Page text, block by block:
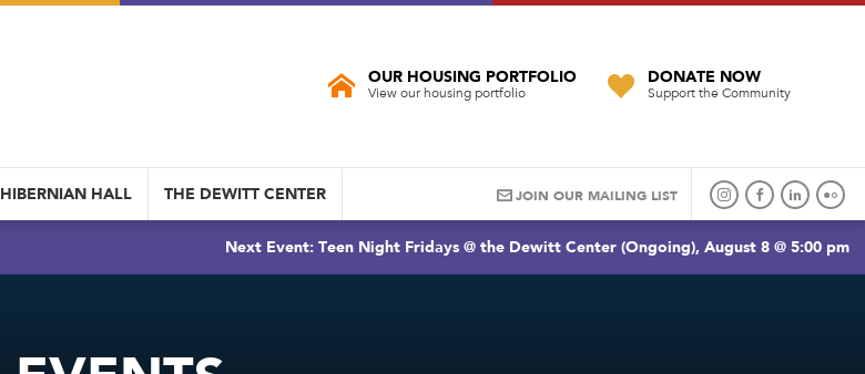
OUR HOUSING PORTFOLIO
View our housing portfolio
DONATE NOW
Support the Community
HIBERNIAN HALL THE DEWITT CENTER JOIN OUR MAILING LIST
Next Event: Teen Night Fridays @ the Dewitt Center (Ongoing), August 8 @ 5:00 pm